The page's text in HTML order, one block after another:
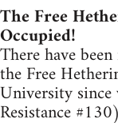
The Free
Occupied!
There have
the Free
University
Resistance